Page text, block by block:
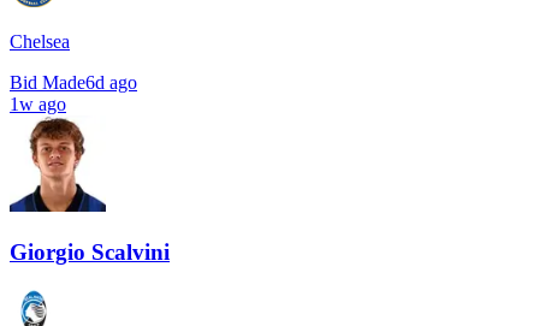
Chelsea
Bid Made6d ago
1w ago
Giorgio Scalvini